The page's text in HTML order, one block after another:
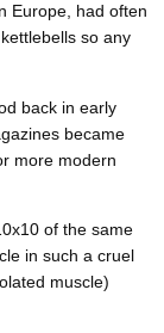
Europe, had often
so any
back in early
became
more modern
of the same
in such a cruel
muscle)